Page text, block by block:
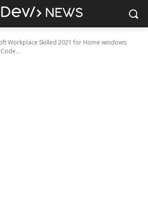
Workplace Skilled 2021 for Home windows: